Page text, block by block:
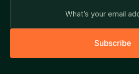
Subscribe